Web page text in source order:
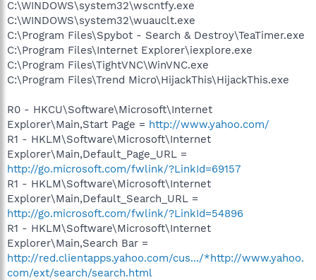
C:\WINDOWS\system32\wscntfy.exe
C:\WINDOWS\system32\wuauclt.exe
C:\Program Files\Spybot - Search & Destroy\TeaTimer.exe
C:\Program Files\Internet Explorer\iexplore.exe
C:\Program Files\TightVNC\WinVNC.exe
C:\Program Files\Trend Micro\HijackThis\HijackThis.exe
R0 - HKCU\Software\Microsoft\Internet
Explorer\Main,Start Page = http://www.yahoo.com/
R1 - HKLM\Software\Microsoft\Internet
Explorer\Main,Default_Page_URL =
http://go.microsoft.com/fwlink/?LinkId=69157
R1 - HKLM\Software\Microsoft\Internet
Explorer\Main,Default_Search_URL =
http://go.microsoft.com/fwlink/?LinkId=54896
R1 - HKLM\Software\Microsoft\Internet
Explorer\Main,Search Bar =
http://red.clientapps.yahoo.com/cus.../*http://www.yahoo.
com/ext/search/search.html